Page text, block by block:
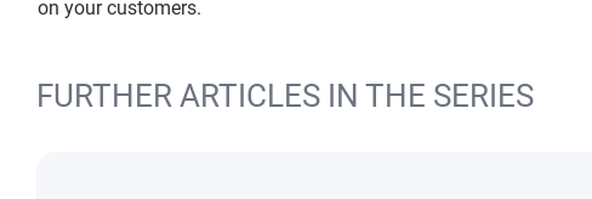
on your customers.
FURTHER ARTICLES IN THE SERIES